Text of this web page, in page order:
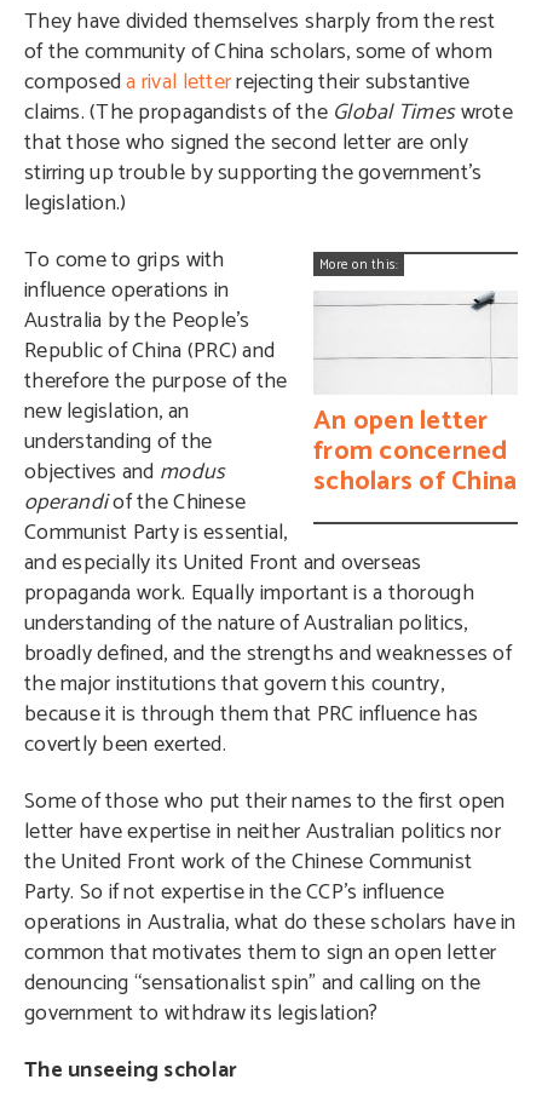
They have divided themselves sharply from the rest
of the community of China scholars, some of whom
composeda rival letterrejecting their substantive
claims. (The propagandists of the Global Timeswrote
that those who signed the second letter are only
stirring up trouble by supporting the government’s
legislation.)
More on this:
An open letter
from concerned
scholars of China
To come to grips with
influence operations in
Australia by the People’s
Republic of China (PRC) and
therefore the purpose of the
new legislation, an
understanding of the
objectives and modus
operandiof the Chinese
Communist Party is essential,
and especially its United Front and overseas
propaganda work. Equally important is a thorough
understanding of the nature of Australian politics,
broadly defined, and the strengths and weaknesses of
the major institutions that govern this country,
because it is through them that PRC influence has
covertly been exerted.
Some of those who put their names to the first open
letter have expertise in neither Australian politics nor
the United Front work of the Chinese Communist
Party. So if not expertise in the CCP’s influence
operations in Australia, what do these scholars have in
common that motivates them to sign an open letter
denouncing “sensationalist spin” and calling on the
government to withdraw its legislation?
The unseeing scholar